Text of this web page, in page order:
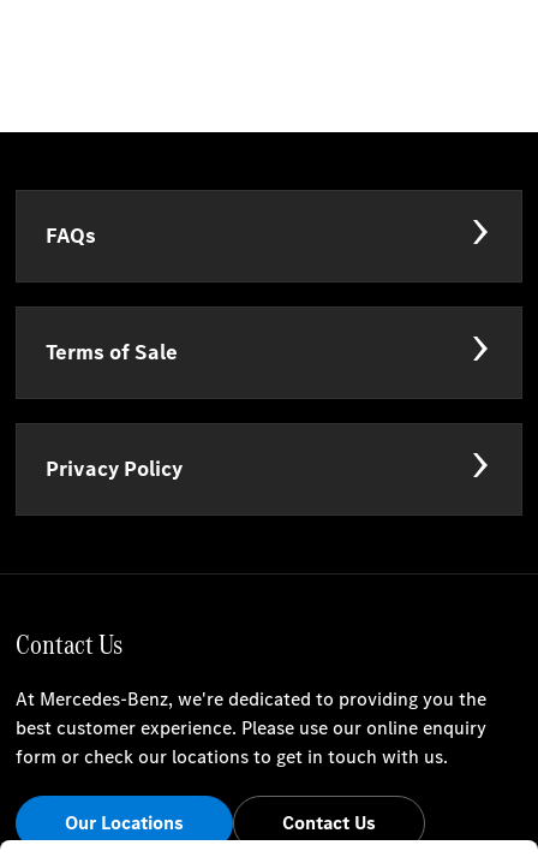
FAQs
Terms of Sale
Privacy Policy
Contact Us
At Mercedes-Benz, we're dedicated to providing you the
best customer experience. Please use our online enquiry
form or check our locations to get in touch with us.
Our Locations Contact Us